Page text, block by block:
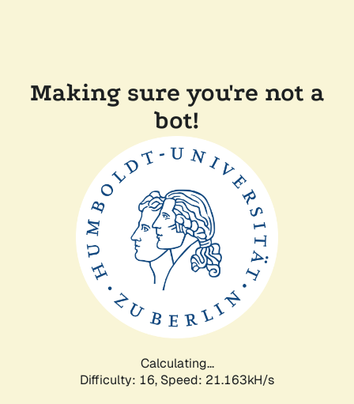
Making sure you're not a
bot!
Calculating...
Difficulty: 16, Speed: 21.163kH/s